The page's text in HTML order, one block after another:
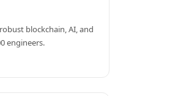
blockchain, AI, and
engineers.